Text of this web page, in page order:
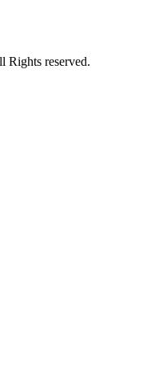
Rights reserved.